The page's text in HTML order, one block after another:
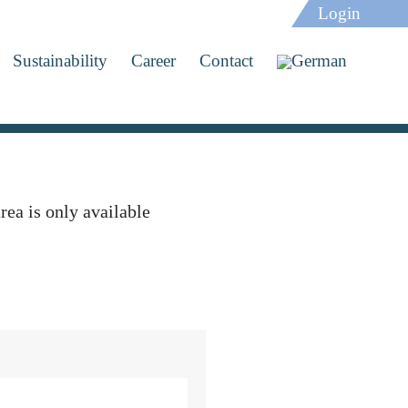
Sustainability Career Contact
Login
is only available